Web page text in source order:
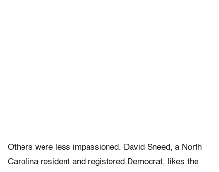
Others were less impassioned. David Sneed, a North
Carolina resident and registered Democrat, likes the